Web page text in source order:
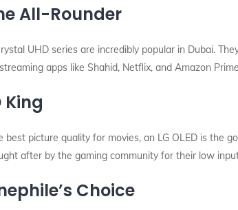
All-Rounder
UHD series are incredibly popular in Dubai.
apps like Shahid, Netflix, and Amazon
King
best picture quality for movies, an LG OLED is the
after by the gaming community for their low
Choice